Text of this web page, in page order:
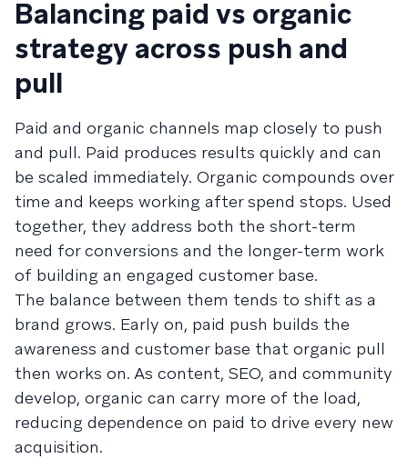
Balancing paid vs organic
strategy across push and
pull
Paid and organic channels map closely to push
and pull. Paid produces results quickly and can
be scaled immediately. Organic compounds over
time and keeps working after spend stops. Used
together, they address both the short-term
need for conversions and the longer-term work
of building an engaged customer base.
The balance between them tends to shift as a
brand grows. Early on, paid push builds the
awareness and customer base that organic pull
then works on. As content, SEO, and community
develop, organic can carry more of the load,
reducing dependence on paid to drive every new
acquisition.